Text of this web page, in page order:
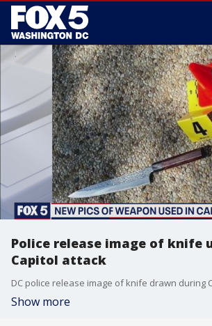
Police release image of knife
Capitol attack
DC police release image of knife drawn during
Show more